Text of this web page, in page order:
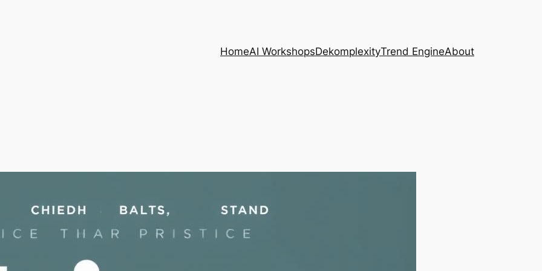
HomeAI WorkshopsDekomplexityTrend EngineAbout